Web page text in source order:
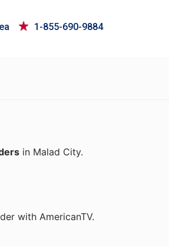
1-855-690-9884
in Malad City.
with AmericanTV.